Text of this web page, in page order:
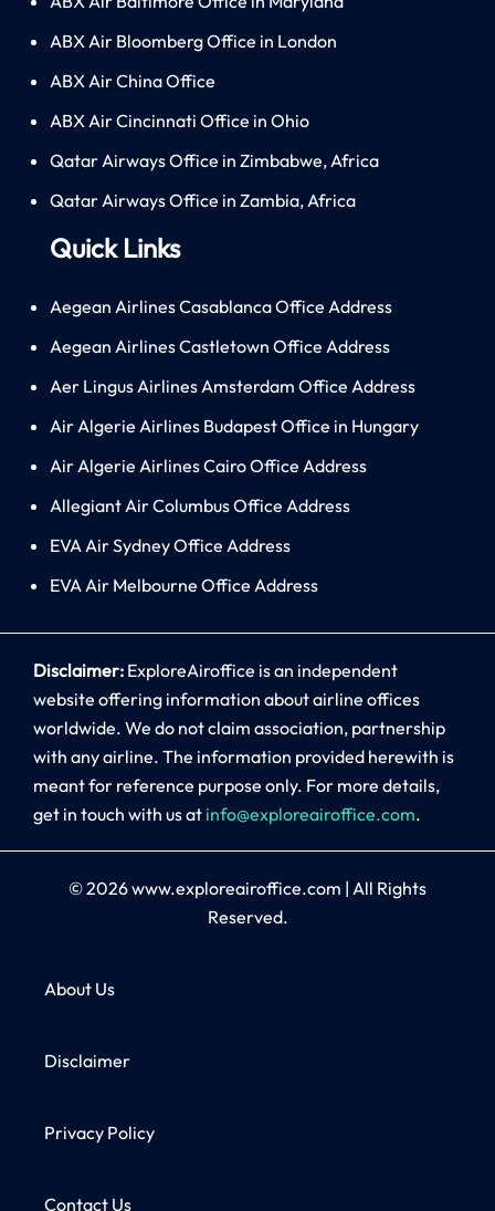
ABX Air Bloomberg Office in London
ABX Air China Office
ABX Air Cincinnati Office in Ohio
Qatar Airways Office in Zimbabwe, Africa
Qatar Airways Office in Zambia, Africa
Quick Links
Aegean Airlines Casablanca Office Address
Aegean Airlines Castletown Office Address
Aer Lingus Airlines Amsterdam Office Address
Air Algerie Airlines Budapest Office in Hungary
Air Algerie Airlines Cairo Office Address
Allegiant Air Columbus Office Address
EVA Air Sydney Office Address
EVA Air Melbourne Office Address
Disclaimer: ExploreAiroffice is an independent
website offering information about airline offices
worldwide. We do not claim association, partnership
with any airline. The information provided herewith is
meant for reference purpose only. For more details,
get in touch with us at info@exploreairoffice.com.
© 2026www.exploreairoffice.com | All Rights
Reserved.
About Us
Disclaimer
Privacy Policy
Contact Us